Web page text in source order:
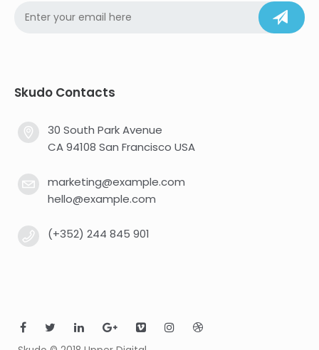
Skudo Contacts
30 South Park Avenue
CA 94108 San Francisco USA
marketing@example.com
hello@example.com
(+352) 244 845 901